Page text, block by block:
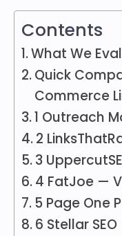
Contents
What We
Quick
Commerce
1 Outreach
2
3
4 FatJoe —
5 Page One
6 Stellar